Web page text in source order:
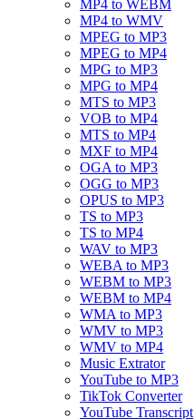
MP4 to WEBM
MP4 to WMV
MPEG to MP3
MPEG to MP4
MPG to MP3
MPG to MP4
MTS to MP3
VOB to MP4
MTS to MP4
MXF to MP4
OGA to MP3
OGG to MP3
OPUS to MP3
TS to MP3
TS to MP4
WAV to MP3
WEBA to MP3
WEBM to MP3
WEBM to MP4
WMA to MP3
WMV to MP3
WMV to MP4
Music Extrator
YouTube to MP3
TikTok Converter
YouTube Transcript